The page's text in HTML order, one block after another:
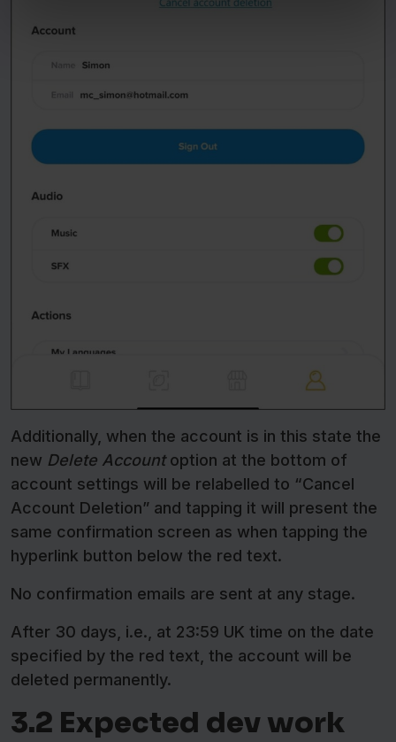
Additionally, when the account is in this state the
new Delete Accountoption at the bottom of
account settings will be relabelled to “Cancel
Account Deletion” and tapping it will present the
same confirmation screen as when tapping the
hyperlink button below the red text.
No confirmation emails are sent at any stage.
After 30 days, i.e., at 23:59 UK time on the date
specified by the red text, the account will be
deleted permanently.
3.2 Expected dev work